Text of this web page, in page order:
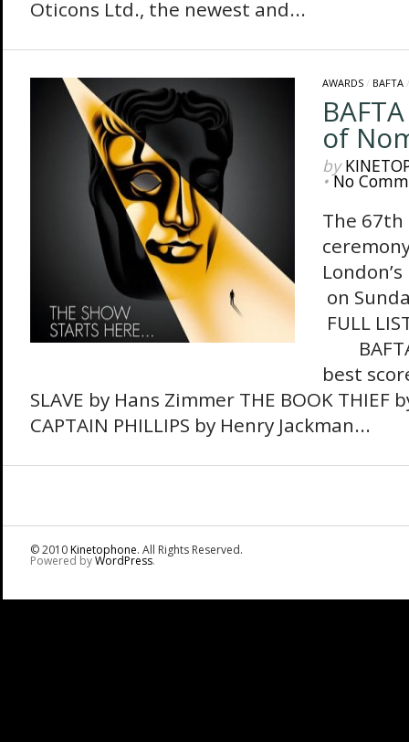
Oticons Ltd., the newest and...
AWARDS/ BAFTA
of
by
•No
The
on
FULL
best
SLAVE by Hans Zimmer THE BOOK THIEF
CAPTAIN PHILLIPS by Henry Jackman...
© 2010Kinetophone. All Rights Reserved.
Powered byWordPress.